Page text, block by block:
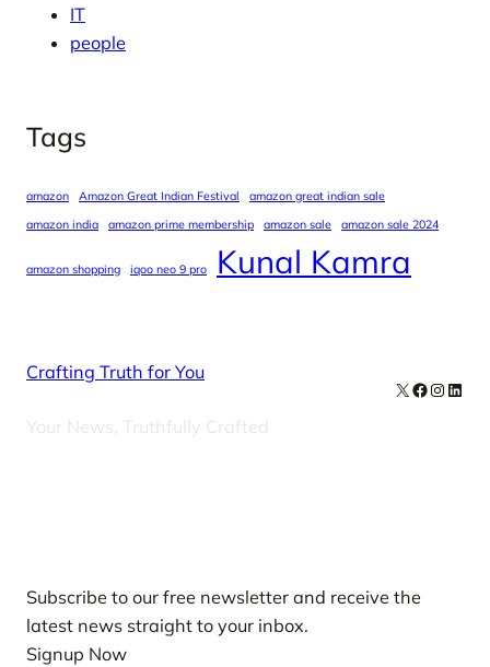
IT
people
Tags
amazon Amazon Great Indian Festival
amazon great indian sale
amazon india
amazon prime membership amazon sale amazon sale 2024
amazon shopping iqoo neo 9 pro Kunal Kamra
Crafting Truth for You
Your News, Truthfully Crafted
X Facebook
Subscribe to our free newsletter and receive the
latest news straight to your inbox.
Signup Now